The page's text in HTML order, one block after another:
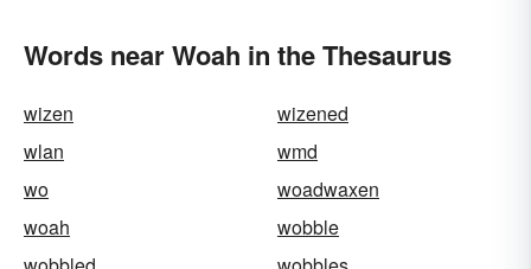
Words near Woah in the Thesaurus
wizen
wizened
wlan
wmd
wo
woadwaxen
woah
wobble